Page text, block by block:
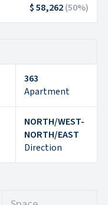
$ 58,262(50%)
363
Apartment
NORTH/WEST-
NORTH/EAST
Direction